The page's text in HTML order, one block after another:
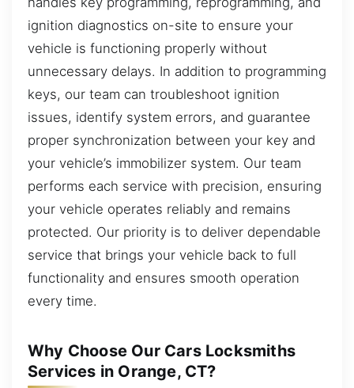
ignition diagnostics on-site to ensure your
vehicle is functioning properly without
unnecessary delays. In addition to programming
keys, our team can troubleshoot ignition
issues, identify system errors, and guarantee
proper synchronization between your key and
your vehicle’s immobilizer system. Our team
performs each service with precision, ensuring
your vehicle operates reliably and remains
protected. Our priority is to deliver dependable
service that brings your vehicle back to full
functionality and ensures smooth operation
every time.
Why Choose Our Cars Locksmiths
Services in Orange, CT?